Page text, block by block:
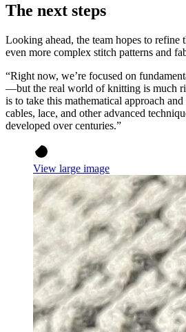
The next steps
Looking ahead, the team hopes to refine
even more complex stitch patterns and
“Right now, we’re focused on
—but the real world of knitting is much
is to take this mathematical approach
cables, lace, and other advanced
developed over centuries.”
View large image